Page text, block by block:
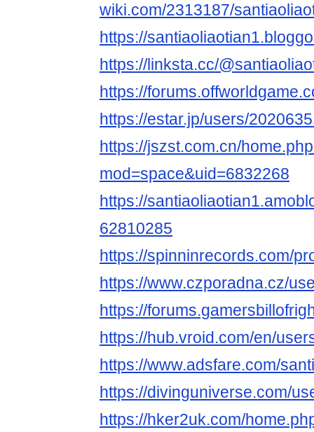
wiki.com/2313187/
https://
https://linksta.cc/
https://
https://estar.jp/users/
https://jszst.com.cn/
mod=space&uid=6832268
https://
62810285
https://spinninrecords.com/
https://www.czporadna.cz/
https://
https://hub.vroid.com/en/
https://www.adsfare.com/
https://divinguniverse.com/
https://hker2uk.com/